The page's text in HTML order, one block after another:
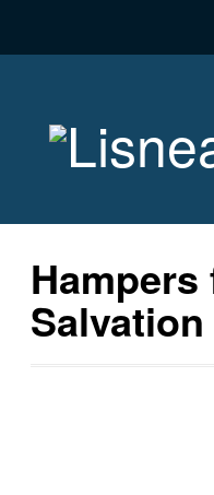
Hampers